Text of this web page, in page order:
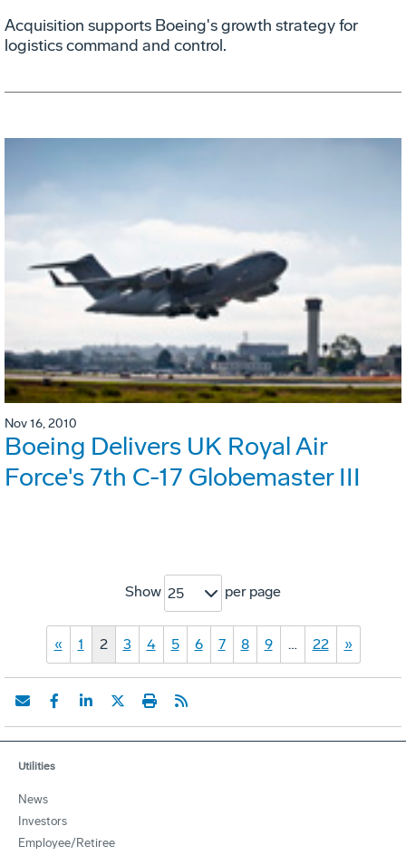
Acquisition supports Boeing's growth strategy for
logistics command and control.
Nov 16, 2010
Boeing Delivers UK Royal Air
Force's 7th C-17 Globemaster III
Show 25 per page
« 1 2 3 4 5 6 7 8 9 … 22 »
Utilities
News
Investors
Employee/Retiree